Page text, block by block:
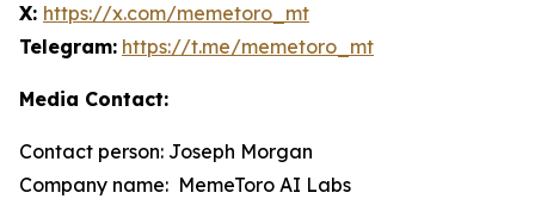
X: https://x.com/memetoro_mt
Telegram: https://t.me/memetoro_mt
Media Contact:
Contact person: Joseph Morgan
Company name: MemeToro AI Labs